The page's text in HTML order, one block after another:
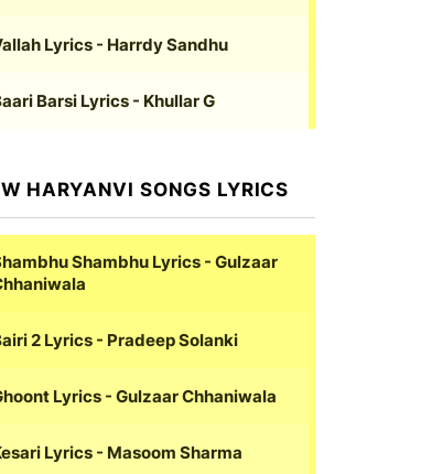
Lyrics - Harrdy Sandhu
Barsi Lyrics - Khullar G
HARYANVI SONGS LYRICS
Shambhu Lyrics - Gulzaar
2 Lyrics - Pradeep Solanki
Lyrics - Gulzaar Chhaniwala
Lyrics - Masoom Sharma